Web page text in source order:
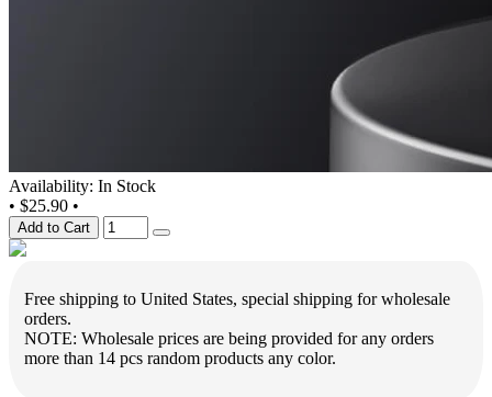
Availability: In Stock
• $25.90 •
Add to Cart
Free shipping to United States, special shipping for wholesale
orders.
NOTE: Wholesale prices are being provided for any orders
more than 14 pcs random products any color.